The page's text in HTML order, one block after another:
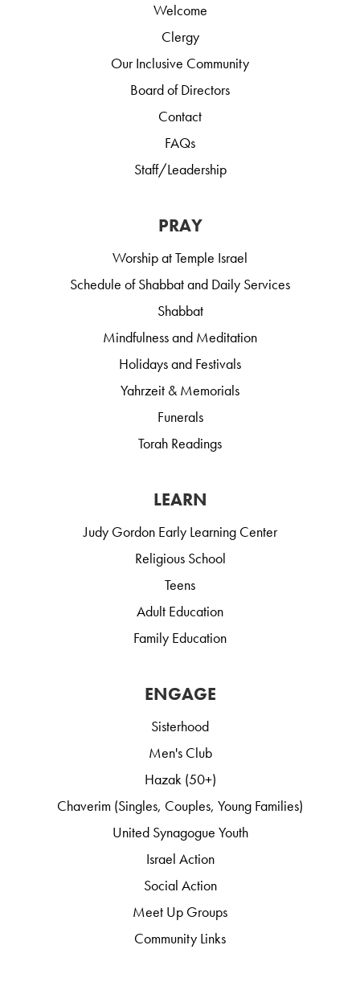
Welcome
Clergy
Our Inclusive Community
Board of Directors
Contact
FAQs
Staff/Leadership
PRAY
Worship at Temple Israel
Schedule of Shabbat and Daily Services
Shabbat
Mindfulness and Meditation
Holidays and Festivals
Yahrzeit & Memorials
Funerals
Torah Readings
LEARN
Judy Gordon Early Learning Center
Religious School
Teens
Adult Education
Family Education
ENGAGE
Sisterhood
Men's Club
Hazak (50+)
Chaverim (Singles, Couples, Young Families)
United Synagogue Youth
Israel Action
Social Action
Meet Up Groups
Community Links